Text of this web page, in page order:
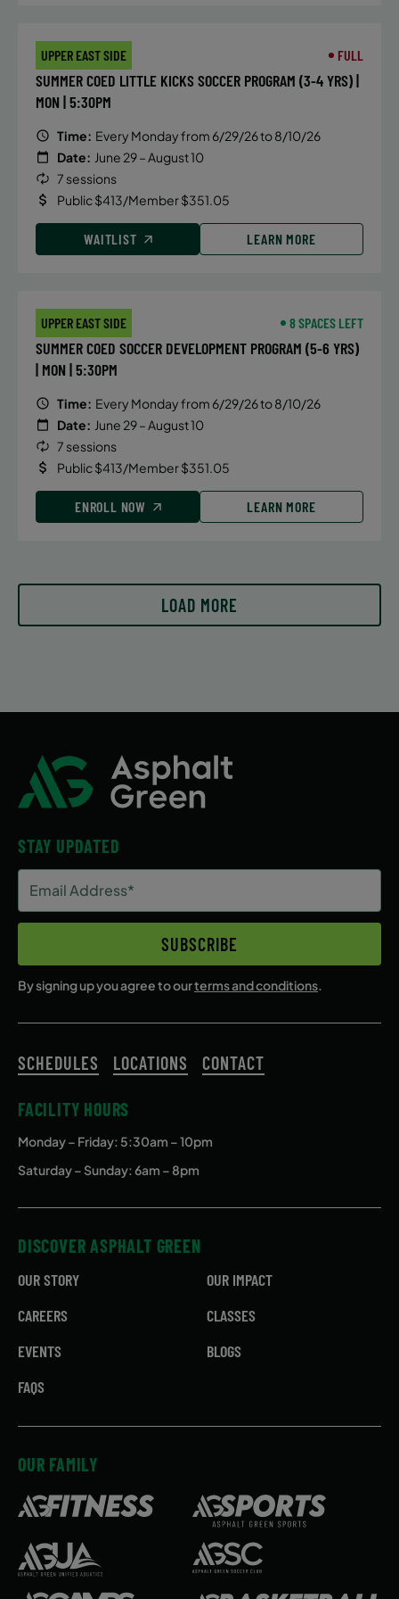
UPPER EAST SIDE FULL
SUMMER COED LITTLE KICKS SOCCER PROGRAM (3-4 YRS) |
MON | 5:30PM
Time: Every Monday from 6/29/26 to 8/10/26
Date: June 29 – August 10
7 sessions
Public $413/Member $351.05
WAITLIST LEARN MORE
UPPER EAST SIDE 8 SPACES LEFT
SUMMER COED SOCCER DEVELOPMENT PROGRAM (5-6 YRS)
| MON | 5:30PM
Time: Every Monday from 6/29/26 to 8/10/26
Date: June 29 – August 10
7 sessions
Public $413/Member $351.05
ENROLL NOW LEARN MORE
LOAD MORE
STAY UPDATED
Address
(Required)
SUBSCRIBE
By signing up you agree to ourterms and conditions.
SCHEDULES LOCATIONS CONTACT
FACILITY HOURS
Monday – Friday: 5:30am – 10pm
Saturday – Sunday: 6am – 8pm
DISCOVER ASPHALT GREEN
OUR STORY
OUR IMPACT
CAREERS
CLASSES
EVENTS
BLOGS
FAQS
OUR FAMILY